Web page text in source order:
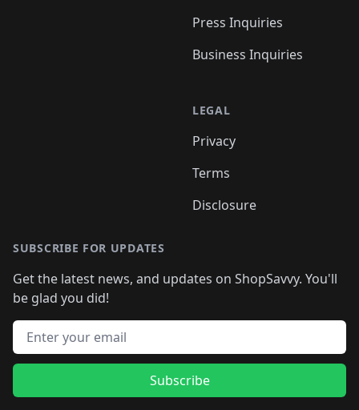
Press Inquiries
Business Inquiries
LEGAL
Privacy
Terms
Disclosure
SUBSCRIBE FOR UPDATES
Get the latest news, and updates on ShopSavvy. You'll
be glad you did!
Email address
Subscribe